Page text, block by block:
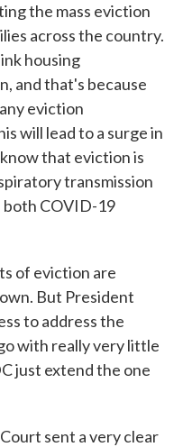
the mass eviction
across the country.
housing
and that's because
eviction
will lead to a surge in
that eviction is
transmission
both COVID-19
of eviction are
But President
to address the
with really very little
just extend the one
sent a very clear